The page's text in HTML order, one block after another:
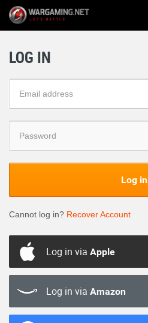
LOG IN
Log in
Cannot log in? Recover Account
Log in via Apple
Log in via Amazon